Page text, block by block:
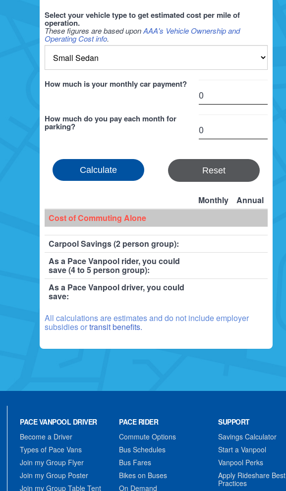
Select your vehicle type to get estimated cost per mile of
operation.
These figures are based uponAAA's Vehicle Ownership and
Operating Cost info.
How much is your monthly car payment?
How much do you pay each month for
parking?
Reset
Monthly
Annual
Cost of Commuting Alone
Carpool Savings (2 person group):
As a Pace Vanpool rider, you could
save (4 to 5 person group):
As a Pace Vanpool driver, you could
save:
All calculations are estimates and do not include employer
subsidies ortransit benefits.
PACE VANPOOL DRIVER
Become a Driver
Types of Pace Vans
Join my Group Flyer
Join my Group Poster
Join my Group Table Tent
PACE RIDER
Commute Options
Bus Schedules
Bus Fares
Bikes on Buses
On Demand
SUPPORT
Savings Calculator
Start a Vanpool
Vanpool Perks
Apply Rideshare Best
Practices